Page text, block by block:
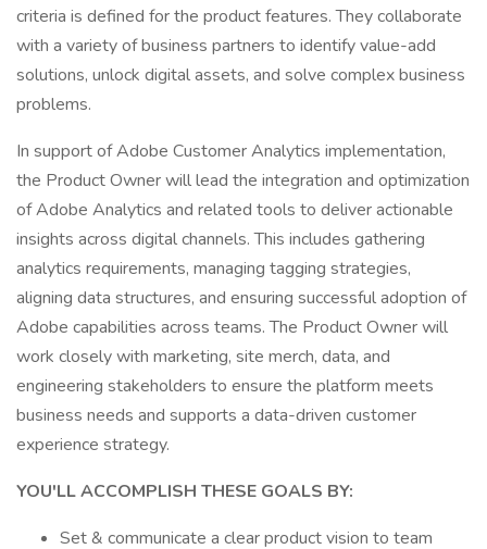
criteria is defined for the product features. They collaborate
with a variety of business partners to identify value-add
solutions, unlock digital assets, and solve complex business
problems.
In support of Adobe Customer Analytics implementation,
the Product Owner will lead the integration and optimization
of Adobe Analytics and related tools to deliver actionable
insights across digital channels. This includes gathering
analytics requirements, managing tagging strategies,
aligning data structures, and ensuring successful adoption of
Adobe capabilities across teams. The Product Owner will
work closely with marketing, site merch, data, and
engineering stakeholders to ensure the platform meets
business needs and supports a data-driven customer
experience strategy.
YOU'LL ACCOMPLISH THESE GOALS BY:
Set & communicate a clear product vision to team